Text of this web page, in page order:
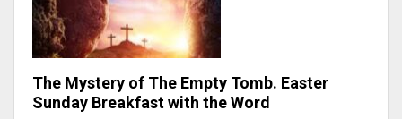
The Mystery of The Empty Tomb. Easter
Sunday Breakfast with the Word